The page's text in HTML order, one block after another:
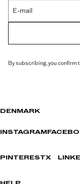
E-mail
By subscribing, you confirm
DENMARK
INSTAGRAM
PINTERESTX